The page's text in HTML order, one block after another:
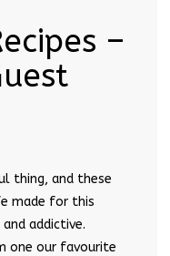
–
thing, and these
made for this
addictive.
one our favourite